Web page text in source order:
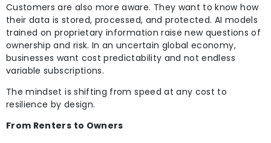
Customers are also more aware. They want to know how
their data is stored, processed, and protected. AI models
trained on proprietary information raise new questions of
ownership and risk. In an uncertain global economy,
businesses want cost predictability and not endless
variable subscriptions.
The mindset is shifting from speed at any cost to
resilience by design.
From Renters to Owners